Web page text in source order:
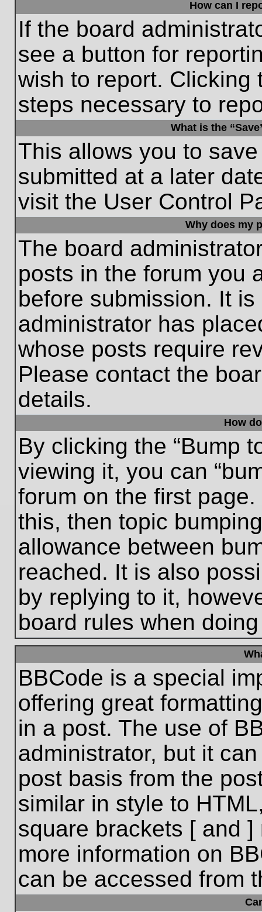
How can I
If the board
see a button for
wish to report. Clicking
steps necessary to
What is the
This allows you to
submitted at a later
visit the User Control
Why does my
The board
posts in the forum you
before submission. It
administrator has
whose posts require
Please contact the
details.
How
By clicking the “Bump
viewing it, you can
forum on the first
this, then topic
allowance between
reached. It is also
by replying to it,
board rules when
BBCode is a special
offering great
in a post. The use of
administrator, but it
post basis from the
similar in style to
square brackets [ and
more information on
can be accessed from